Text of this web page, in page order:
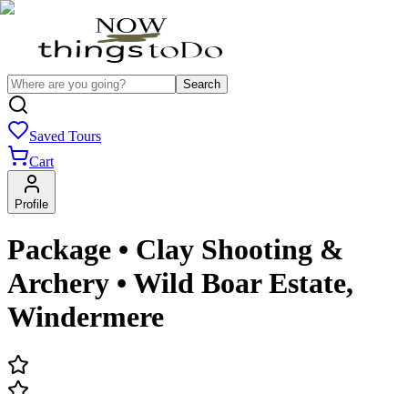
Search
Saved Tours
Cart
Profile
Package • Clay Shooting &
Archery • Wild Boar Estate,
Windermere